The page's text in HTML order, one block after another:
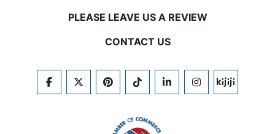
PLEASE LEAVE US A REVIEW
CONTACT US
FACEBOOKTWITTERPINTERESTTIKTOKLINKEDININSTAGRAM
KIJIJI